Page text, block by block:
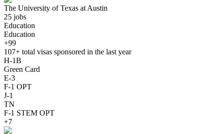
The University of Texas at Austin
25 jobs
Education
Education
+99
107+ total visas sponsored in the last year
H-1B
Green Card
E-3
F-1 OPT
J-1
TN
F-1 STEM OPT
+7